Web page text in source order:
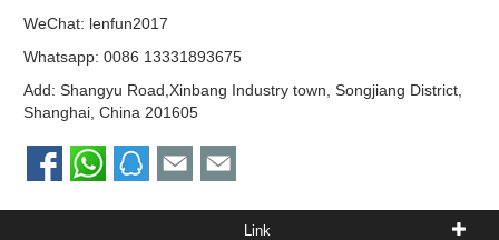
WeChat: lenfun2017
Whatsapp:0086 13331893675
Add: Shangyu Road,Xinbang Industry town, Songjiang District,
Shanghai, China 201605
Link